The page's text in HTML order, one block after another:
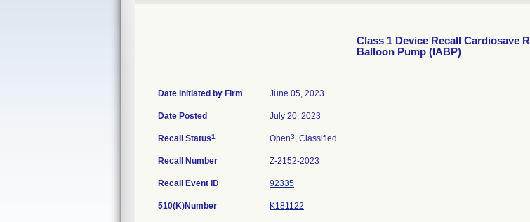
Class 1 Device Recall Cardiosave
Balloon Pump (IABP)
Date Initiated by Firm June 05, 2023
Date Posted July 20, 2023
Recall Status1 Open3, Classified
Recall Number Z-2152-2023
Recall Event ID 92335
510(K)Number K181122